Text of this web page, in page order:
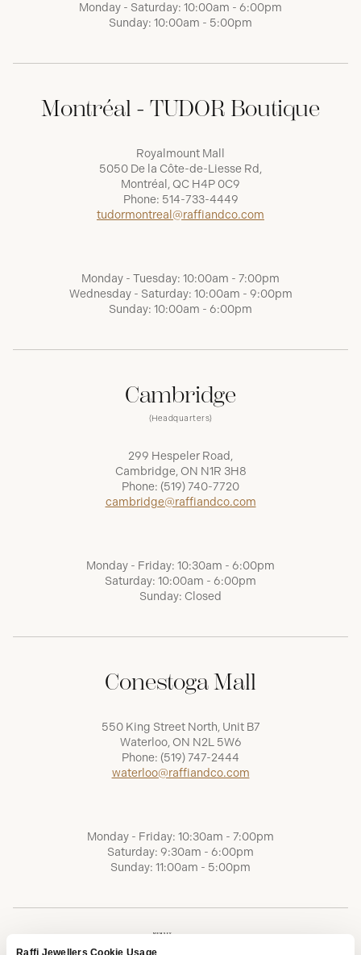
Raffi Jewellers Cookie Usage
Monday - Saturday: 10:00am - 6:00pm
Sunday: 10:00am - 5:00pm
Montréal - TUDOR Boutique
Royalmount Mall
5050 De la Côte-de-Liesse Rd,
Montréal, QC H4P 0C9
Phone: 514-733-4449
tudormontreal@raffiandco.com
Monday - Tuesday: 10:00am - 7:00pm
Wednesday - Saturday: 10:00am - 9:00pm
Sunday: 10:00am - 6:00pm
Cambridge
(Headquarters)
299 Hespeler Road,
Cambridge, ON N1R 3H8
Phone: (519) 740-7720
cambridge@raffiandco.com
Monday - Friday: 10:30am - 6:00pm
Saturday: 10:00am - 6:00pm
Sunday: Closed
Conestoga Mall
550 King Street North, Unit B7
Waterloo, ON N2L 5W6
Phone: (519) 747-2444
waterloo@raffiandco.com
Monday - Friday: 10:30am - 7:00pm
Saturday: 9:30am - 6:00pm
Sunday: 11:00am - 5:00pm